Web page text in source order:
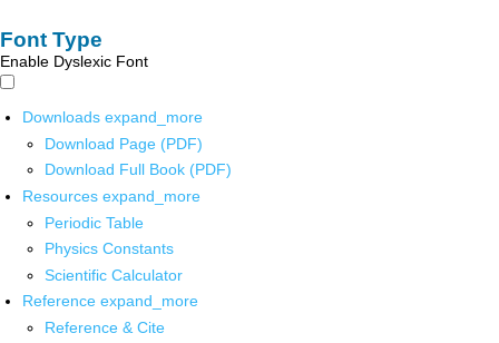
Font Type
Enable Dyslexic Font
Downloads expand_more
Download Page (PDF)
Download Full Book (PDF)
Resources expand_more
Periodic Table
Physics Constants
Scientific Calculator
Reference expand_more
Reference & Cite